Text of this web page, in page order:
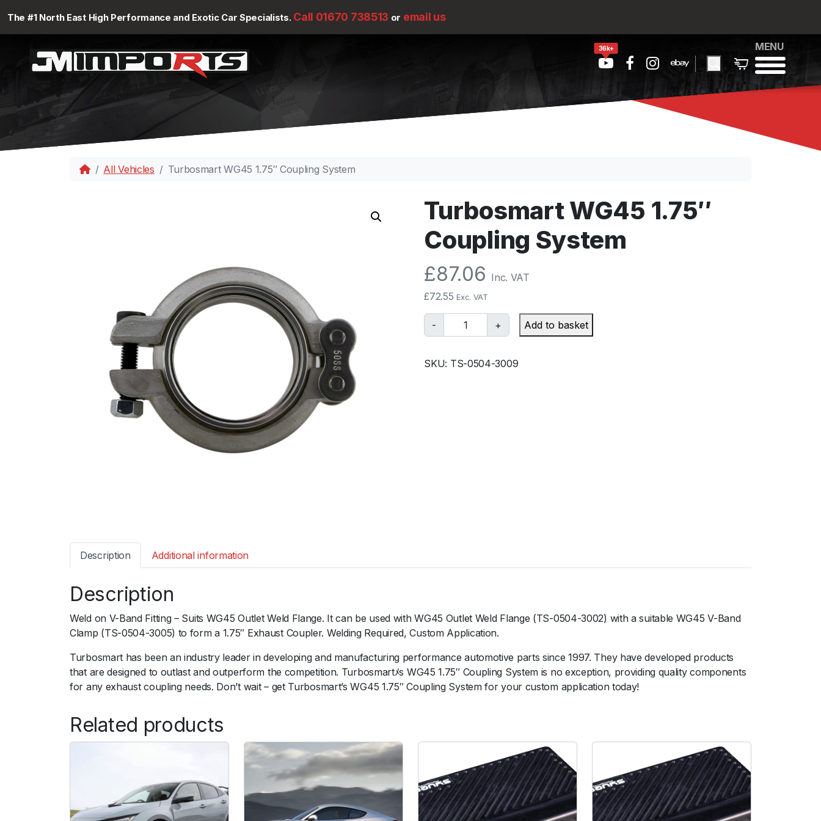
The #1 North East High Performance and Exotic Car Specialists. Call 01670 738513 or email us
36k+ MENU
All Vehicles Turbosmart WG45 1.75″ Coupling System
Turbosmart WG45 1.75″
Coupling System
£87.06 Inc. VAT
£72.55 Exc. VAT
-
T
u
b
5
o
u
l
i
n
s
m
q
u
+ Add to basket
SKU: TS-0504-3009
Description Additional information
Description
Weld on V-Band Fitting – Suits WG45 Outlet Weld Flange. It can be used with WG45 Outlet Weld Flange (TS-0504-3002) with a suitable WG45 V-Band
Clamp (TS-0504-3005) to form a 1.75″ Exhaust Coupler. Welding Required, Custom Application.
Turbosmart has been an industry leader in developing and manufacturing performance automotive parts since 1997. They have developed products
that are designed to outlast and outperform the competition. Turbosmartﾒs WG45 1.75″ Coupling System is no exception, providing quality components
for any exhaust coupling needs. Don’t wait – get Turbosmart’s WG45 1.75″ Coupling System for your custom application today!
Related products